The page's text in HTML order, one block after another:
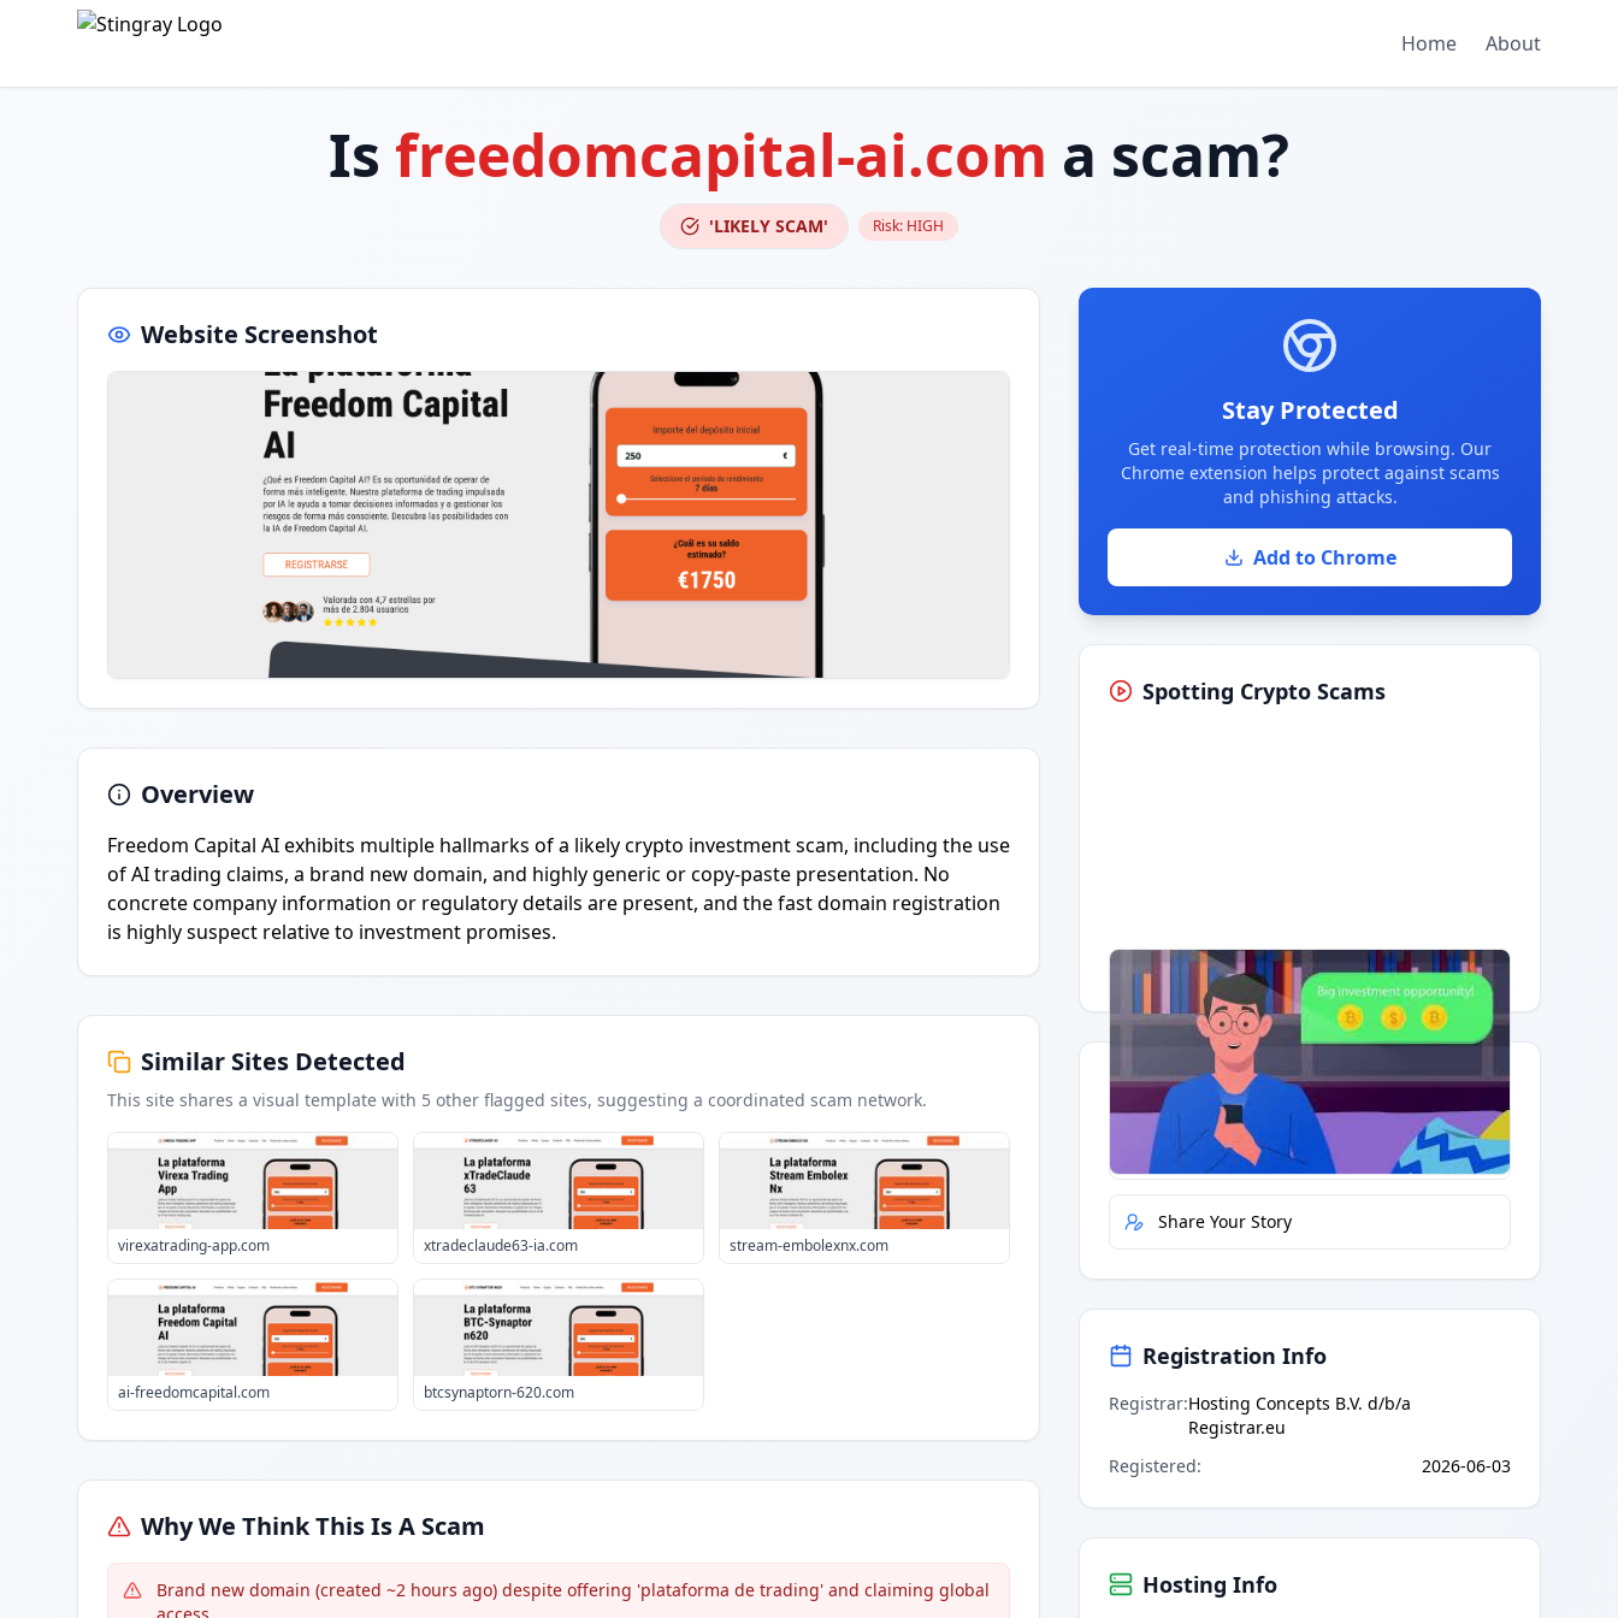
Home About
Is freedomcapital-ai.com a scam?
'LIKELY SCAM' Risk: HIGH
Website Screenshot
Overview
Freedom Capital AI exhibits multiple hallmarks of a likely crypto investment scam, including the use
of AI trading claims, a brand new domain, and highly generic or copy-paste presentation. No
concrete company information or regulatory details are present, and the fast domain registration
is highly suspect relative to investment promises.
Similar Sites Detected
This site shares a visual template with 5 other flagged sites, suggesting a coordinated scam network.
virexatrading-app.com xtradeclaude63-ia.com stream-embolexnx.com
ai-freedomcapital.com btcsynaptorn-620.com
Why We Think This Is A Scam
Brand new domain (created ~2 hours ago) despite offering 'plataforma de trading' and claiming global
Stay Protected
Get real-time protection while browsing. Our
Chrome extension helps protect against scams
and phishing attacks.
Add to Chrome
Spotting Crypto Scams
Having trouble?Watch on YouTube.
Quick Actions
Report Error
Share Your Story
Registration Info
Registrar:Hosting Concepts B.V. d/b/a
Registrar.eu
Registered: 2026-06-03
Hosting Info